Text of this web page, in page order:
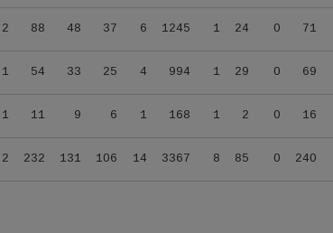
88 48 37 6 1245 1 24 0 71
54 33 25 4 994 1 29 0 69
11 9 6 1 168 1 2 0 16
232 131 106 14 3367 8 85 0 240